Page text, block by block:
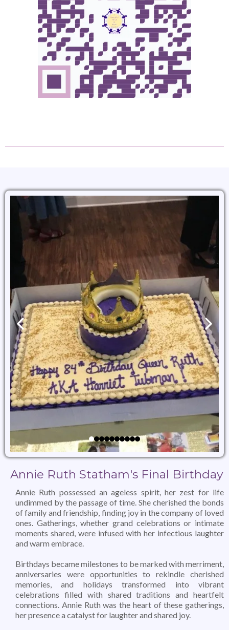
Annie Ruth Statham's Final Birthday
Annie Ruth possessed an ageless spirit, her zest for life
undimmed by the passage of time. She cherished the bonds
of family and friendship, finding joy in the company of loved
ones. Gatherings, whether grand celebrations or intimate
moments shared, were infused with her infectious laughter
and warm embrace.
Birthdays became milestones to be marked with merriment,
anniversaries were opportunities to rekindle cherished
memories, and holidays transformed into vibrant
celebrations filled with shared traditions and heartfelt
connections. Annie Ruth was the heart of these gatherings,
her presence a catalyst for laughter and shared joy.